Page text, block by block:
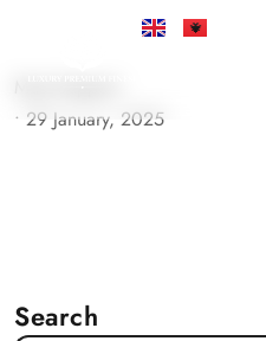
• 29 January, 2025
Search